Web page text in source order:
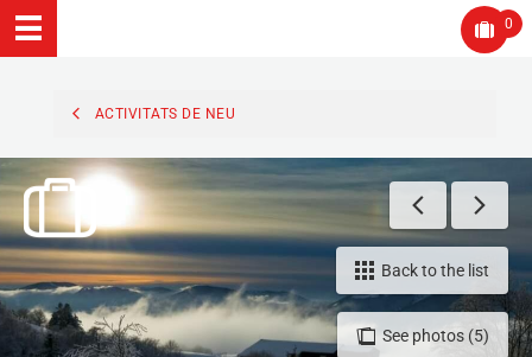
0
ACTIVITATS DE NEU
See photos (5)
Back to the list